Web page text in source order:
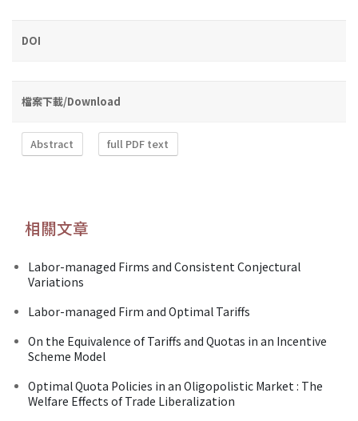
DOI
檔案下載/Download
Abstract full PDF text
相關文章
Labor-managed Firms and Consistent Conjectural
Variations
Labor-managed Firm and Optimal Tariffs
On the Equivalence of Tariffs and Quotas in an Incentive
Scheme Model
Optimal Quota Policies in an Oligopolistic Market : The
Welfare Effects of Trade Liberalization